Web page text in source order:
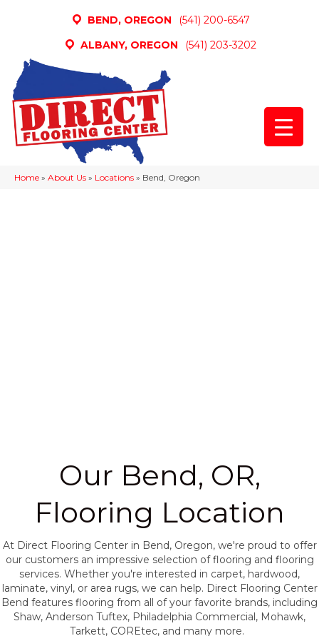
BEND, OREGON
(541) 200-6547
ALBANY, OREGON
(541) 203-3202
Home » About Us » Locations » Bend, Oregon
Our Bend, OR,
Flooring Location
At Direct Flooring Center in Bend, Oregon, we're proud to offer
our customers an impressive selection of flooring and flooring
services. Whether you're interested in carpet, hardwood,
laminate, vinyl, or area rugs, we can help. Direct Flooring Center
Bend features flooring from all of your favorite brands, including
Shaw, Anderson Tuftex, Philadelphia Commercial, Mohawk,
Tarkett, COREtec, and many more.